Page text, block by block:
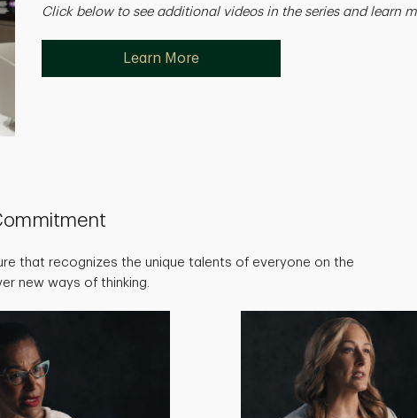
Click below to see additional videos in the series and learn
Learn More
that recognizes the unique talents of everyone on the
new ways of thinking.